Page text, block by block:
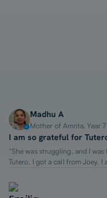
Madhu A
Mother of Amrita, Year
I am so grateful for
“She was struggling, and I
Tutero, I got a call from Joey. I